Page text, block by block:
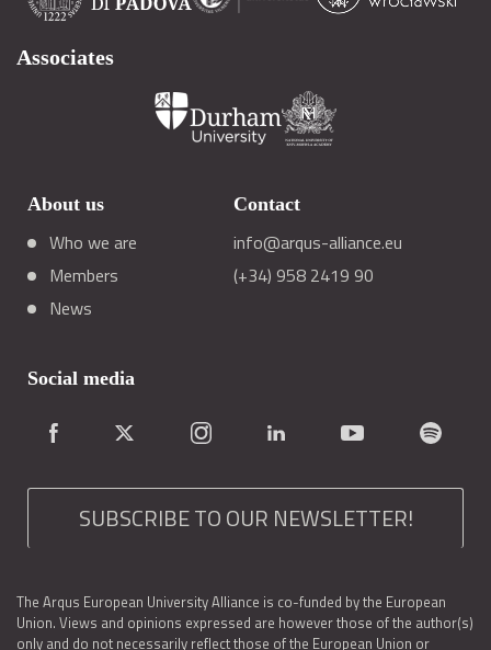
Associates
About us
Who we are
Members
News
Contact
info@arqus-alliance.eu
(+34) 958 2419 90
Social media
SUBSCRIBE TO OUR NEWSLETTER!
The Arqus European University Alliance is co-funded by the European
Union. Views and opinions expressed are however those of the author(s)
only and do not necessarily reflect those of the European Union or